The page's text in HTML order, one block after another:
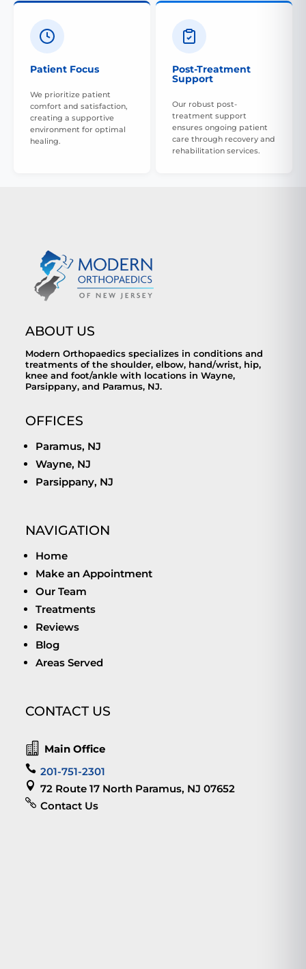
Patient Focus
We prioritize patient
comfort and satisfaction,
creating a supportive
environment for optimal
healing.
Post-Treatment
Support
Our robust post-
treatment support
ensures ongoing patient
care through recovery and
rehabilitation services.
ABOUT US
Modern Orthopaedics specializes in conditions and
treatments of the shoulder, elbow, hand/wrist, hip,
knee and foot/ankle with locations in Wayne,
Parsippany, and Paramus, NJ.
OFFICES
Paramus, NJ
Wayne, NJ
Parsippany, NJ
NAVIGATION
Home
Make an Appointment
Our Team
Treatments
Reviews
Blog
Areas Served
CONTACT US
 Main Office
 201-751-2301
 72 Route 17 North Paramus, NJ 07652
 Contact Us